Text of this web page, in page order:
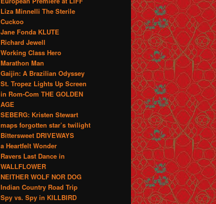
Liza Minnelli The Sterile
Cuckoo
Jane Fonda KLUTE
Richard Jewell
Working Class Hero
Marathon Man
Gaijin: A Brazilian Odyssey
St. Tropez Lights Up Screen
in Rom-Com THE GOLDEN
AGE
SEBERG: Kristen Stewart
maps forgotten star’s twilight
Bittersweet DRIVEWAYS
a Heartfelt Wonder
Ravers Last Dance in
WALLFLOWER
NEITHER WOLF NOR DOG
Indian Country Road Trip
Spy vs. Spy in KILLBIRD